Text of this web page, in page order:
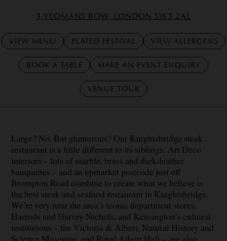
3 YEOMANS ROW, LONDON SW3 2AL
VIEW MENU PLATED FESTIVAL VIEW ALLERGENS
BOOK A TABLE MAKE AN EVENT ENQUIRY
VENUE TOUR
Large? No. But glamorous? Our Knightsbridge steak
restaurant is a little different to its siblings: Art Deco
interiors – lots of marble, brass and dark-leather
banquettes – and an upmarket postcode just off
Brompton Road combine to create what we believe is
the best steak and seafood restaurant in Knightsbridge.
We’re very near the area’s iconic department stores,
Harrods and Harvey Nichols, and Kensington’s cultural
institutions – the Victoria & Albert, Natural History and
Science Museums, and Royal Albert Hall – are also